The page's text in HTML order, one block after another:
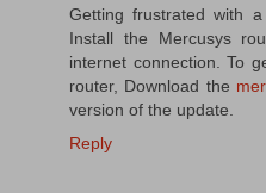
Getting frustrated with
Install the Mercusys
internet connection. To
router, Download the
version of the update.
Reply